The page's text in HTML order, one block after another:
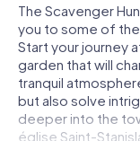
The Scavenger
you to some of
Start your journey
garden that will
tranquil
but also solve
deeper into the
église Saint-